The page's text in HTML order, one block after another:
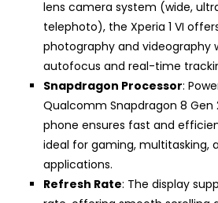
lens camera system (wide,
telephoto), the Xperia 1 VI
photography and videography
autofocus and real-time
Snapdragon Processor:
Qualcomm Snapdragon 8 Gen
phone ensures fast and
ideal for gaming, multitasking,
applications.
Refresh Rate: The display